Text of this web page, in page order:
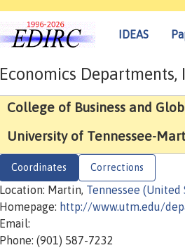
IDEAS
Economics
College of Business and
University of Tennessee-
Coordinates Corrections
Location: Martin, Tennessee (United
Homepage: http://www.utm.edu/
Email:
Phone: (901) 587-7232